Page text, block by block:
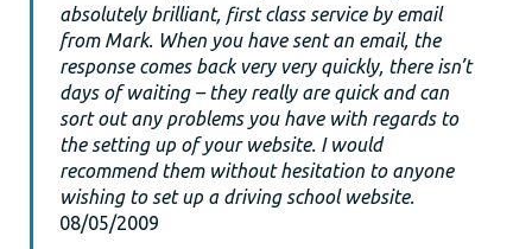
absolutely brilliant, first class service by email
from Mark. When you have sent an email, the
response comes back very very quickly, there isn’t
days of waiting – they really are quick and can
sort out any problems you have with regards to
the setting up of your website. I would
recommend them without hesitation to anyone
wishing to set up a driving school website.
08/05/2009